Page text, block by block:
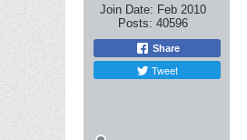
Join Date: Feb 2010
Posts: 40596
Share
Tweet